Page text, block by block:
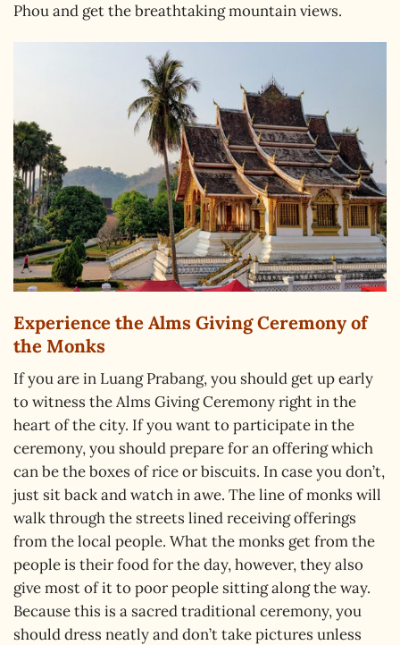
Phou and get the breathtaking mountain views.
Experience the Alms Giving Ceremony of
the Monks
If you are in Luang Prabang, you should get up early
to witness the Alms Giving Ceremony right in the
heart of the city. If you want to participate in the
ceremony, you should prepare for an offering which
can be the boxes of rice or biscuits. In case you don’t,
just sit back and watch in awe. The line of monks will
walk through the streets lined receiving offerings
from the local people. What the monks get from the
people is their food for the day, however, they also
give most of it to poor people sitting along the way.
Because this is a sacred traditional ceremony, you
should dress neatly and don’t take pictures unless